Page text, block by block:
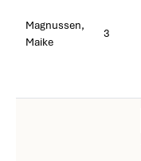
Magnussen,
Maike
3